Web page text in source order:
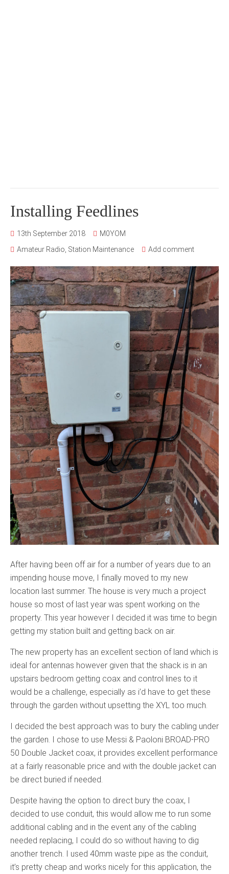
Installing Feedlines
13th September 2018
M0YOM
Amateur Radio Station Maintenance Add comment
After having been off air for a number of years due to an
impending house move, I finally moved to my new
location last summer. The house is very much a project
house so most of last year was spent working on the
property. This year however I decided it was time to begin
getting my station built and getting back on air.
The new property has an excellent section of land which is
ideal for antennas however given that the shack is in an
upstairs bedroom getting coax and control lines to it
would be a challenge, especially as i’d have to get these
through the garden without upsetting the XYL too much.
I decided the best approach was to bury the cabling under
the garden. I chose to use Messi & Paoloni BROAD-PRO
50 Double Jacket coax, it provides excellent performance
at a fairly reasonable price and with the double jacket can
be direct buried if needed.
Despite having the option to direct bury the coax, I
decided to use conduit, this would allow me to run some
additional cabling and in the event any of the cabling
needed replacing, I could do so without having to dig
another trench. I used 40mm waste pipe as the conduit,
it’s pretty cheap and works nicely for this application, the